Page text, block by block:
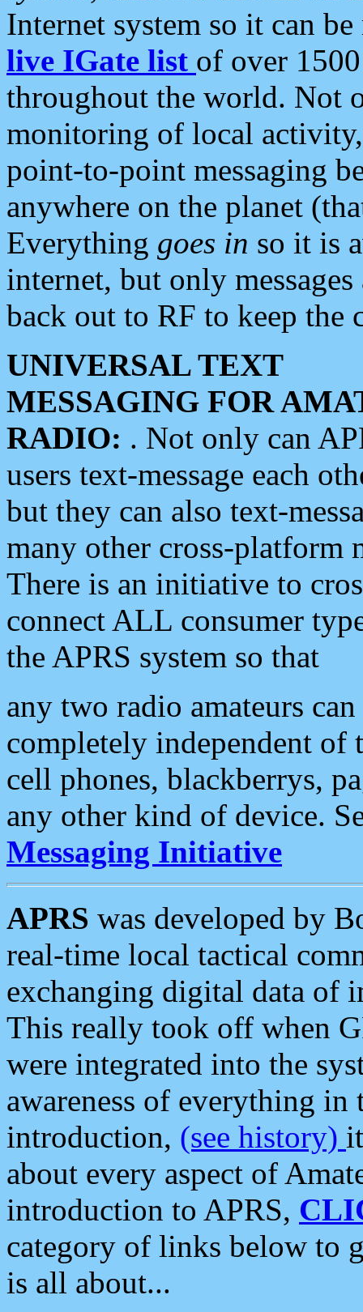
Internet system so it can
live IGate list of over
throughout the world. Not
monitoring of local
point-to-point messaging
anywhere on the planet
Everything goes in so it is
internet, but only
back out to RF to keep the
UNIVERSAL TEXT
MESSAGING FOR
RADIO: . Not only can
users text-message each
but they can also text-
many other cross-platform
There is an initiative to
connect ALL consumer
the APRS system so that
any two radio amateurs
completely independent of
cell phones, blackberrys,
any other kind of device.
Messaging Initiative
APRS was developed by
real-time local tactical
exchanging digital data of
This really took off when
were integrated into the
awareness of everything in
introduction, (see history)
about every aspect of
introduction to APRS,
category of links below to
is all about...